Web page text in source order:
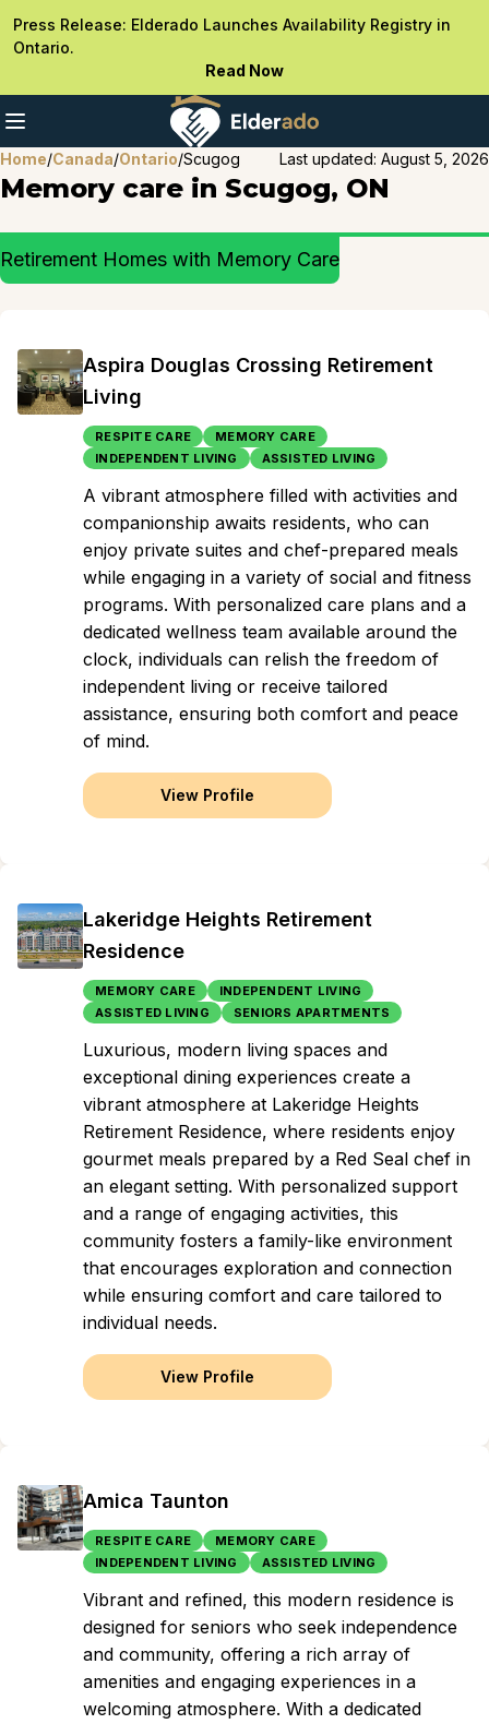
Press Release: Elderado Launches Availability Registry in
Ontario.
Read Now
Home/Canada/Ontario/Scugog Last updated: August 5, 2026
Memory care in Scugog, ON
Retirement Homes with Memory Care
Aspira Douglas Crossing Retirement
Living
RESPITE CARE
MEMORY CARE
INDEPENDENT LIVING
ASSISTED LIVING
A vibrant atmosphere filled with activities and
companionship awaits residents, who can
enjoy private suites and chef-prepared meals
while engaging in a variety of social and fitness
programs. With personalized care plans and a
dedicated wellness team available around the
clock, individuals can relish the freedom of
independent living or receive tailored
assistance, ensuring both comfort and peace
of mind.
View Profile
Lakeridge Heights Retirement
Residence
MEMORY CARE
INDEPENDENT LIVING
ASSISTED LIVING
SENIORS APARTMENTS
Luxurious, modern living spaces and
exceptional dining experiences create a
vibrant atmosphere at Lakeridge Heights
Retirement Residence, where residents enjoy
gourmet meals prepared by a Red Seal chef in
an elegant setting. With personalized support
and a range of engaging activities, this
community fosters a family-like environment
that encourages exploration and connection
while ensuring comfort and care tailored to
individual needs.
View Profile
Amica Taunton
RESPITE CARE
MEMORY CARE
INDEPENDENT LIVING
ASSISTED LIVING
Vibrant and refined, this modern residence is
designed for seniors who seek independence
and community, offering a rich array of
amenities and engaging experiences in a
welcoming atmosphere. With a dedicated